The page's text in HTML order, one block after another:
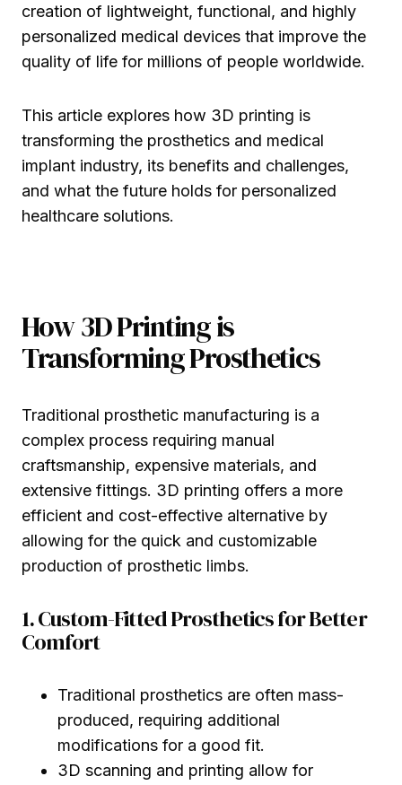
creation of lightweight, functional, and highly
personalized medical devices that improve the
quality of life for millions of people worldwide.
This article explores how 3D printing is
transforming the prosthetics and medical
implant industry, its benefits and challenges,
and what the future holds for personalized
healthcare solutions.
How 3D Printing is
Transforming Prosthetics
Traditional prosthetic manufacturing is a
complex process requiring manual
craftsmanship, expensive materials, and
extensive fittings. 3D printing offers a more
efficient and cost-effective alternative by
allowing for the quick and customizable
production of prosthetic limbs.
1. Custom-Fitted Prosthetics for Better
Comfort
Traditional prosthetics are often mass-
produced, requiring additional
modifications for a good fit.
3D scanning and printing allow for